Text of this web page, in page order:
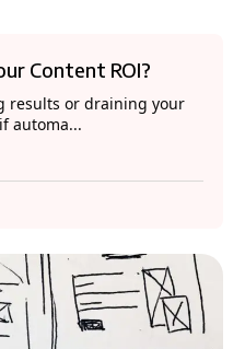
Content ROI?
results or draining your
automa...